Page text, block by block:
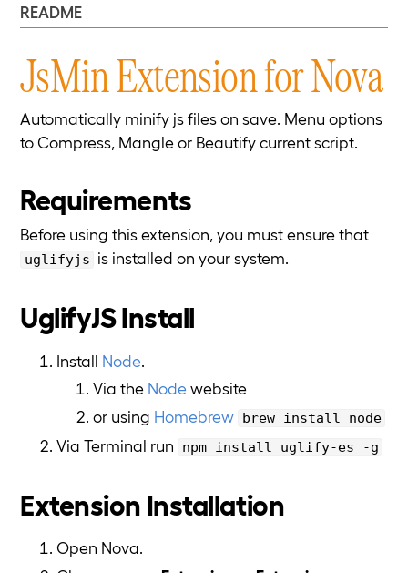
README
JsMin Extension for Nova
Automatically minify js files on save. Menu options
to Compress, Mangle or Beautify current script.
Requirements
Before using this extension, you must ensure that
uglifyjs is installed on your system.
UglifyJS Install
Install Node
Via the Nodewebsite
or using Homebrew brew install node
Via Terminal run npm install uglify-es -g
Extension Installation
Open Nova.